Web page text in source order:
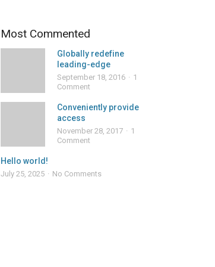
Most Commented
Globally redefine
leading-edge
September 18, 2016
1
Comment
Conveniently provide
access
November 28, 2017
1
Comment
Hello world!
July 25, 2025 No Comments